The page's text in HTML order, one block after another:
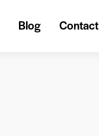
Blog Contact